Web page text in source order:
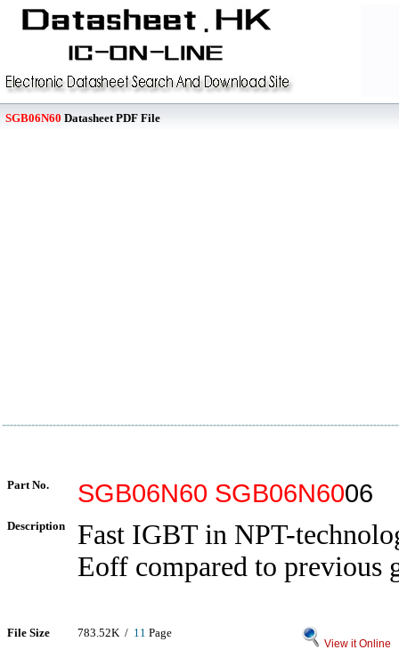
SGB06N60 Datasheet PDF File
Part No. SGB06N60 SGB06N6006
Description
Fast IGBT in NPT-
Eoff compared to previous
File Size 783.52K / 11 Page
View it Online